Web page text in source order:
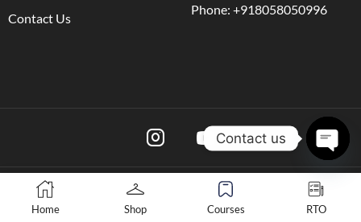
Home Shop Courses RTO
Contact Us
Phone: +918058050996
Copyright © 2024 Motorpark
Contact us
Open